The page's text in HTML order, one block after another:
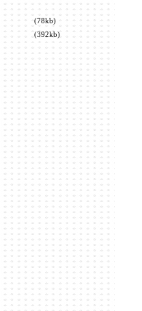
(78kb)
(392kb)